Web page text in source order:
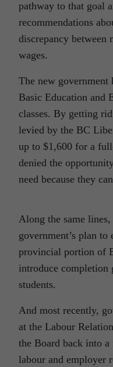
pathway to that goal
recommendations
discrepancy between
wages.
The new government
Basic Education and
classes. By getting
levied by the BC
up to $1,600 for a
denied the
need because they
Along the same
government’s plan
provincial portion of
introduce completion
students.
And most recently,
at the Labour
the Board back into a
labour and employer